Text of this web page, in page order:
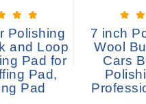
Polishing
and Loop
Pad for
Pad,
Pad
7 inch
Wool
Cars